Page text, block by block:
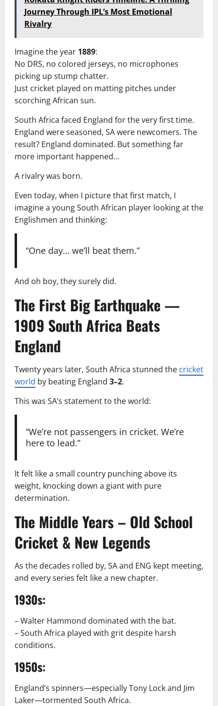
Journey Through IPL’s Most Emotional
Rivalry
Imagine the year 1889:
No DRS, no colored jerseys, no microphones
picking up stump chatter.
Just cricket played on matting pitches under
scorching African sun.
South Africa faced England for the very first time.
England were seasoned, SA were newcomers. The
result? England dominated. But something far
more important happened…
A rivalry was born.
Even today, when I picture that first match, I
imagine a young South African player looking at the
Englishmen and thinking:
“One day… we’ll beat them.”
And oh boy, they surely did.
The First Big Earthquake —
1909 South Africa Beats
England
Twenty years later, South Africa stunned the cricket
world by beating England 3–2.
This was SA’s statement to the world:
“We’re not passengers in cricket. We’re
here to lead.”
It felt like a small country punching above its
weight, knocking down a giant with pure
determination.
The Middle Years – Old School
Cricket & New Legends
As the decades rolled by, SA and ENG kept meeting,
and every series felt like a new chapter.
1930s:
– Walter Hammond dominated with the bat.
– South Africa played with grit despite harsh
conditions.
1950s:
England’s spinners—especially Tony Lock and Jim
Laker—tormented South Africa.